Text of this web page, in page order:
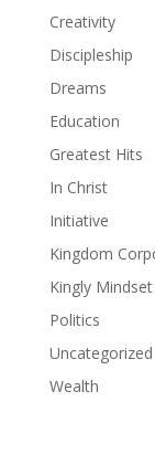
Creativity
Discipleship
Dreams
Education
Greatest Hits
In Christ
Initiative
Kingdom
Kingly Mindset
Politics
Uncategorized
Wealth